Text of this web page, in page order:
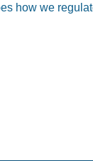
how we